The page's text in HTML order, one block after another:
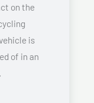
on the
is
of in an